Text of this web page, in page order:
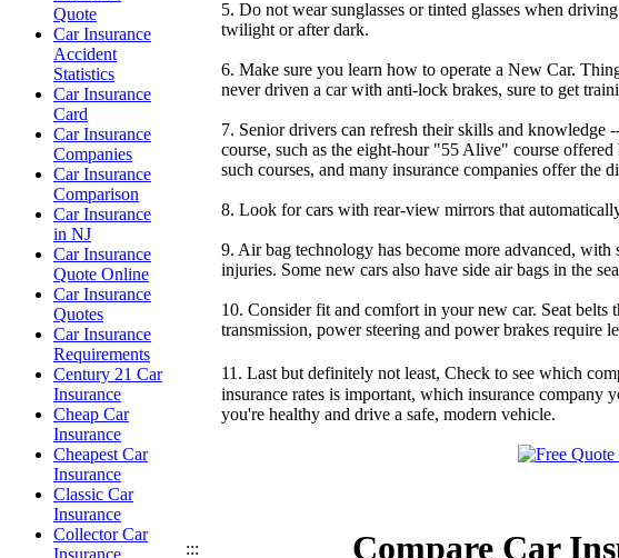
Quote
Car Insurance
Accident
Statistics
Car Insurance
Card
Car Insurance
Companies
Car Insurance
Comparison
Car Insurance
in NJ
Car Insurance
Quote Online
Car Insurance
Quotes
Car Insurance
Requirements
Century 21 Car
Insurance
Cheap Car
Insurance
Cheapest Car
Insurance
Classic Car
Insurance
Collector Car
Insurance
5. Do not wear sunglasses or tinted glasses when
twilight or after dark.
6. Make sure you learn how to operate a New Car.
never driven a car with anti-lock brakes, sure to get
7. Senior drivers can refresh their skills and knowledge
course, such as the eight-hour "55 Alive" course
such courses, and many insurance companies offer the
8. Look for cars with rear-view mirrors that
9. Air bag technology has become more advanced,
injuries. Some new cars also have side air bags in the
10. Consider fit and comfort in your new car. Seat
transmission, power steering and power brakes require
11. Last but definitely not least, Check to see which
insurance rates is important, which insurance company
you're healthy and drive a safe, modern vehicle.
::: Compare Car